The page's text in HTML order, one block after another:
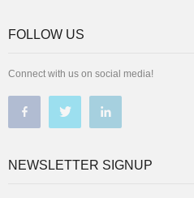
FOLLOW US
Connect with us on social media!
NEWSLETTER SIGNUP